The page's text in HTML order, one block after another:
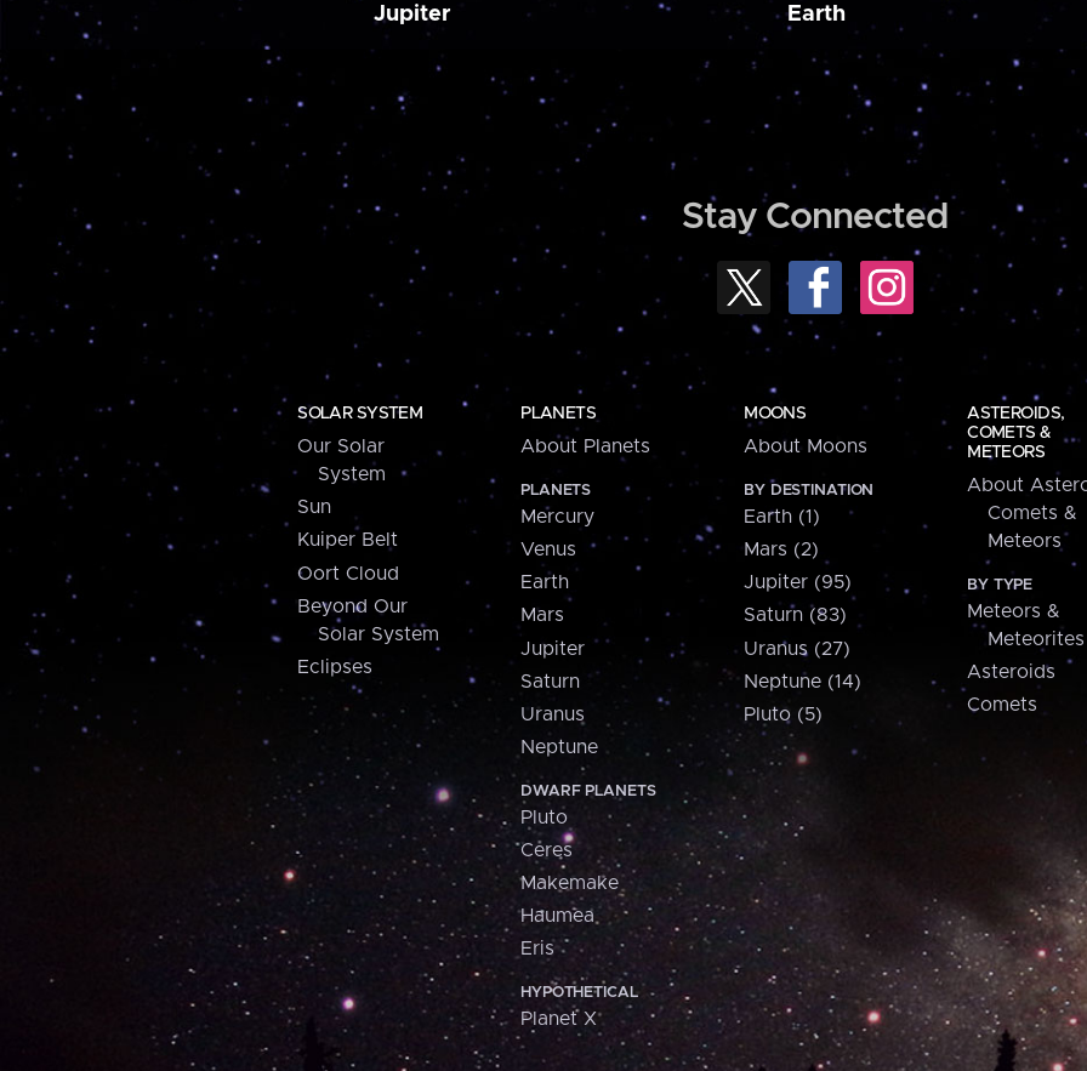
Jupiter Earth
Stay Connected
SOLAR SYSTEM
Our Solar
System
Sun
Kuiper Belt
Oort Cloud
Beyond Our
Solar System
Eclipses
PLANETS
About Planets
PLANETS
Mercury
Venus
Earth
Mars
Jupiter
Saturn
Uranus
Neptune
DWARF PLANETS
Pluto
Ceres
Makemake
Haumea
Eris
HYPOTHETICAL
Planet X
MOONS
About Moons
BY DESTINATION
Earth (1)
Mars (2)
Jupiter (95)
Saturn (83)
Uranus (27)
Neptune (14)
Pluto (5)
ASTEROIDS,
COMETS &
METEORS
About
Comets &
Meteors
BY TYPE
Meteors &
Meteorites
Asteroids
Comets